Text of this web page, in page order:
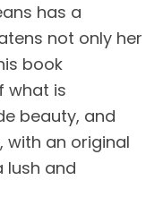
has a
not only her
book
what is
beauty, and
an original
lush and